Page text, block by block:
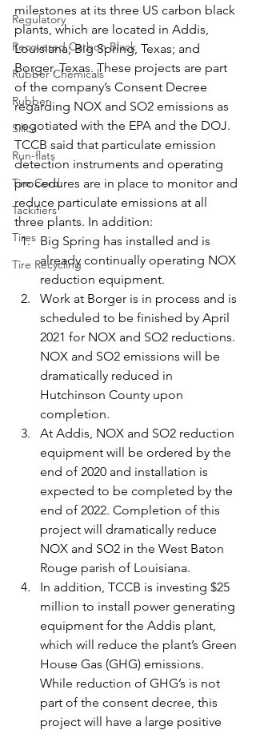
Regulatory
Recovered Carbon Black
Rubber Chemicals
Rubber
Silica
Run-flats
Tire Cord
Tackifiers
Tires
Tire Recycling
milestones at its three US carbon black
plants, which are located in Addis,
Louisiana; Big Spring, Texas; and
Borger, Texas. These projects are part
of the company’s Consent Decree
regarding NOX and SO2 emissions as
negotiated with the EPA and the DOJ.
TCCB said that particulate emission
detection instruments and operating
procedures are in place to monitor and
reduce particulate emissions at all
three plants. In addition:
Big Spring has installed and is
already continually operating NOX
reduction equipment.
Work at Borger is in process and is
scheduled to be finished by April
2021 for NOX and SO2 reductions.
NOX and SO2 emissions will be
dramatically reduced in
Hutchinson County upon
completion.
At Addis, NOX and SO2 reduction
equipment will be ordered by the
end of 2020 and installation is
expected to be completed by the
end of 2022. Completion of this
project will dramatically reduce
NOX and SO2 in the West Baton
Rouge parish of Louisiana.
In addition, TCCB is investing $25
million to install power generating
equipment for the Addis plant,
which will reduce the plant’s Green
House Gas (GHG) emissions.
While reduction of GHG’s is not
part of the consent decree, this
project will have a large positive